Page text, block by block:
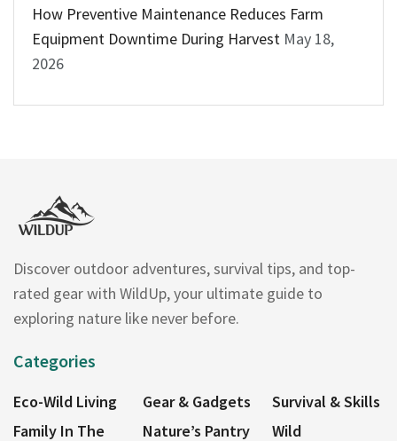
How Preventive Maintenance Reduces Farm
Equipment Downtime During Harvest May 18,
2026
Discover outdoor adventures, survival tips, and top-
rated gear with WildUp, your ultimate guide to
exploring nature like never before.
Categories
Eco-Wild Living
Family In The
Gear & Gadgets
Nature’s Pantry
Survival & Skills
Wild